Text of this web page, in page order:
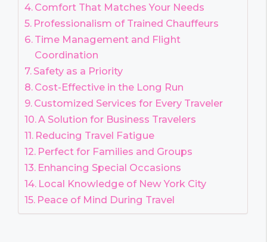
Comfort That Matches Your Needs
Professionalism of Trained Chauffeurs
Time Management and Flight
Coordination
Safety as a Priority
Cost-Effective in the Long Run
Customized Services for Every Traveler
A Solution for Business Travelers
Reducing Travel Fatigue
Perfect for Families and Groups
Enhancing Special Occasions
Local Knowledge of New York City
Peace of Mind During Travel